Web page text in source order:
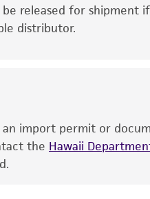
for laboratory
human or animal
confirmed to be
the accuracy
on the condition that
released for shipment
distributor.
import permit or
the Hawaii